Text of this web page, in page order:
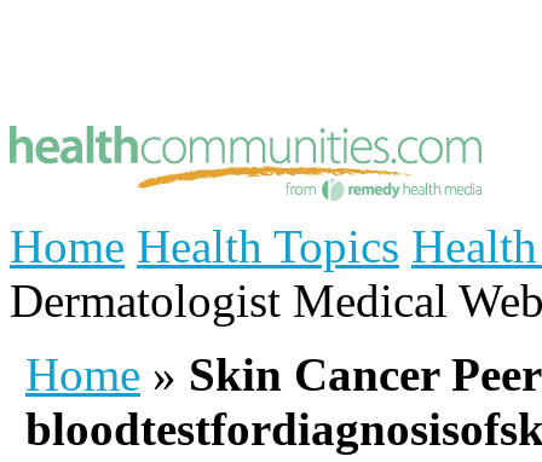
Home Health Topics
Dermatologist Medical
Home » Skin Cancer